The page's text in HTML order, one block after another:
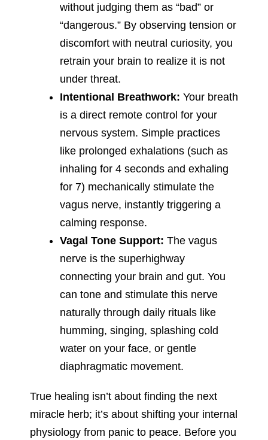
without judging them as “bad” or
“dangerous.” By observing tension or
discomfort with neutral curiosity, you
retrain your brain to realize it is not
under threat.
Intentional Breathwork: Your breath
is a direct remote control for your
nervous system. Simple practices
like prolonged exhalations (such as
inhaling for 4 seconds and exhaling
for 7) mechanically stimulate the
vagus nerve, instantly triggering a
calming response.
Vagal Tone Support: The vagus
nerve is the superhighway
connecting your brain and gut. You
can tone and stimulate this nerve
naturally through daily rituals like
humming, singing, splashing cold
water on your face, or gentle
diaphragmatic movement.
True healing isn’t about finding the next
miracle herb; it’s about shifting your internal
physiology from panic to peace. Before you